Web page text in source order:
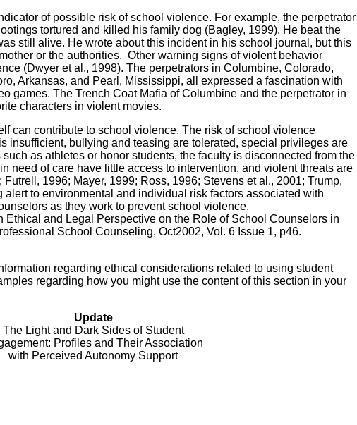
of possible risk of school violence. For example, the perpetrator
tortured and killed his family dog (Bagley, 1999). He beat the
still alive. He wrote about this incident in his school journal, but this
or the authorities. Other warning signs of violent behavior
(Dwyer et al., 1998). The perpetrators in Columbine, Colorado,
Arkansas, and Pearl, Mississippi, all expressed a fascination with
games. The Trench Coat Mafia of Columbine and the perpetrator in
characters in violent movies.
can contribute to school violence. The risk of school violence
insufficient, bullying and teasing are tolerated, special privileges are
as athletes or honor students, the faculty is disconnected from the
need of care have little access to intervention, and violent threats are
1996; Mayer, 1999; Ross, 1996; Stevens et al., 2001; Trump,
to environmental and individual risk factors associated with
as they work to prevent school violence.
Ethical and Legal Perspective on the Role of School Counselors in
School Counseling, Oct2002, Vol. 6 Issue 1, p46.
regarding ethical considerations related to using student
regarding how you might use the content of this section in your
Update
The Light and Dark Sides of Student
Profiles and Their Association
with Perceived Autonomy Support